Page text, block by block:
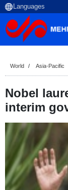
World Asia-Pacific
Nobel
interim